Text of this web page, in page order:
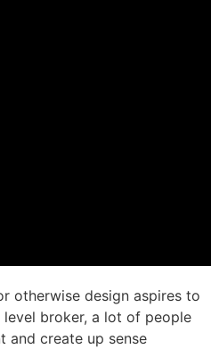
otherwise design aspires to
broker, a lot of people
and create up sense